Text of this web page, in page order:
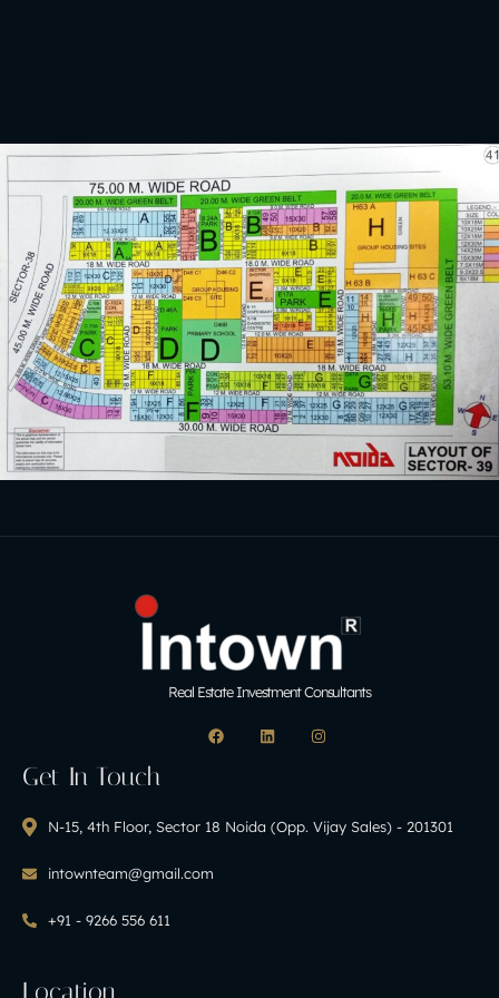
Real Estate Investment Consultants
Get In Touch
N-15, 4th Floor, Sector 18 Noida (Opp. Vijay Sales) - 201301
intownteam@gmail.com
+91 - 9266 556 611